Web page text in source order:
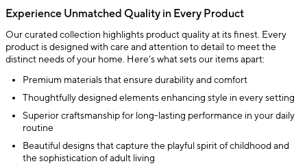
Experience Unmatched Quality in Every Product
Our curated collection highlights product quality at its finest. Every
product is designed with care and attention to detail to meet the
distinct needs of your home. Here’s what sets our items apart:
Premium materials that ensure durability and comfort
Thoughtfully designed elements enhancing style in every setting
Superior craftsmanship for long-lasting performance in your daily
routine
Beautiful designs that capture the playful spirit of childhood and
the sophistication of adult living